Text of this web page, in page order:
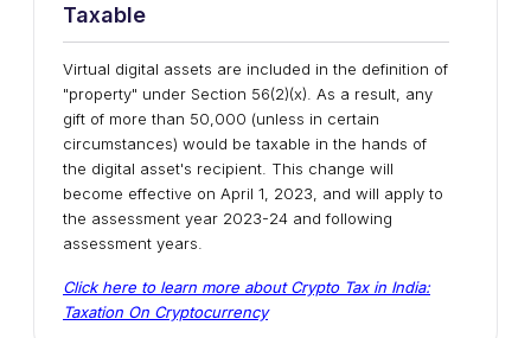
Taxable
Virtual digital assets are included in the definition of
"property" under Section 56(2)(x). As a result, any
gift of more than 50,000 (unless in certain
circumstances) would be taxable in the hands of
the digital asset's recipient. This change will
become effective on April 1, 2023, and will apply to
the assessment year 2023-24 and following
assessment years.
Click here to learn more about Crypto Tax in India:
Taxation On Cryptocurrency